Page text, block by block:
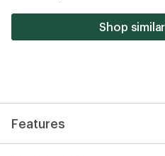
5
Shop
Features